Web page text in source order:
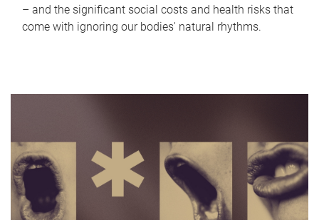
– and the significant social costs and health risks that
come with ignoring our bodies' natural rhythms.